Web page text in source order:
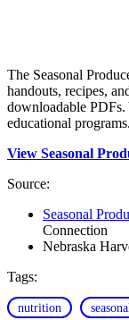
The Seasonal
handouts, recipes,
downloadable PDFs.
educational programs.
View Seasonal
Source:
Seasonal
Connection
Nebraska
Tags:
nutrition